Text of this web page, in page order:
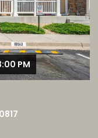
PM
RIDGE, CO 80215